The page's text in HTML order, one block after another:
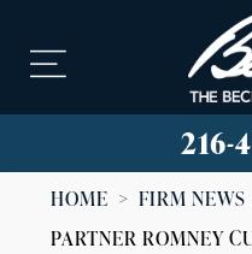
216-
HOME > FIRM NEWS
PARTNER ROMNEY